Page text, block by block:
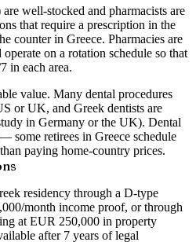
well-stocked and pharmacists are
that require a prescription in the
counter in Greece. Pharmacies are
on a rotation schedule so that
in each area.
value. Many dental procedures
or UK, and Greek dentists are
in Germany or the UK). Dental
some retirees in Greece schedule
paying home-country prices.
residency through a D-type
month income proof, or through
at EUR 250,000 in property
after 7 years of legal